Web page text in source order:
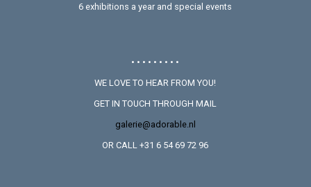
6 exhibitions a year and special events
• • • • • • • • •
WE LOVE TO HEAR FROM YOU!
GET IN TOUCH THROUGH MAIL
galerie@adorable.nl
OR CALL +31 6 54 69 72 96